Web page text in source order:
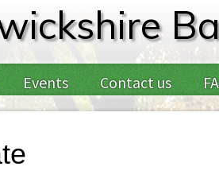
Events Contact us